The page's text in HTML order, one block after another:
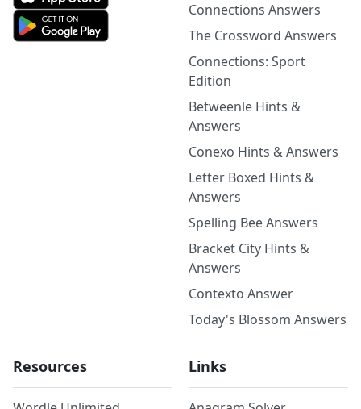
Connections Answers
The Crossword Answers
Connections: Sport
Edition
Betweenle Hints &
Answers
Conexo Hints & Answers
Letter Boxed Hints &
Answers
Spelling Bee Answers
Bracket City Hints &
Answers
Contexto Answer
Today's Blossom Answers
Resources Links